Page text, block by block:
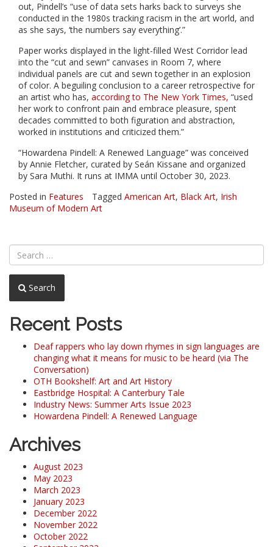
out, Pindell’s “use of data sets harks back to surveys she
conducted in the 1980s tracking racism in the art world, and
as she says, ‘the numbers say everything’.”
Paper works displayed in the light-filled West Corridor lead
into the “cut and sewn” canvases in Room 7, where
individual panels are cut and sewn together in an explosion
of color. A beguiling conclusion to a career retrospective for
an artist who has, according to The New York Times, “used
her work to confront pain and embrace pleasure, spent
decades committed to both figuration and abstraction,
worked in institutions and criticized them.”
“Howardena Pindell: A Renewed Language” was conceived
by Annie Fletcher, curated by Seán Kissane and organized
by Sara Muthi. It runs at IMMA until October 30, 2023.
Posted in Features Tagged American Art, Black Art, Irish
Museum of Modern Art
Search
Recent Posts
Deaf rappers who lay down rhymes in sign languages are
changing what it means for music to be heard (via The
Conversation)
OTH Bookshelf: Art and Art History
Eastbridge Hospital: A Canterbury Tale
Industry News: Summer Arts Issue 2023
Howardena Pindell: A Renewed Language
Archives
August 2023
May 2023
March 2023
January 2023
December 2022
November 2022
October 2022